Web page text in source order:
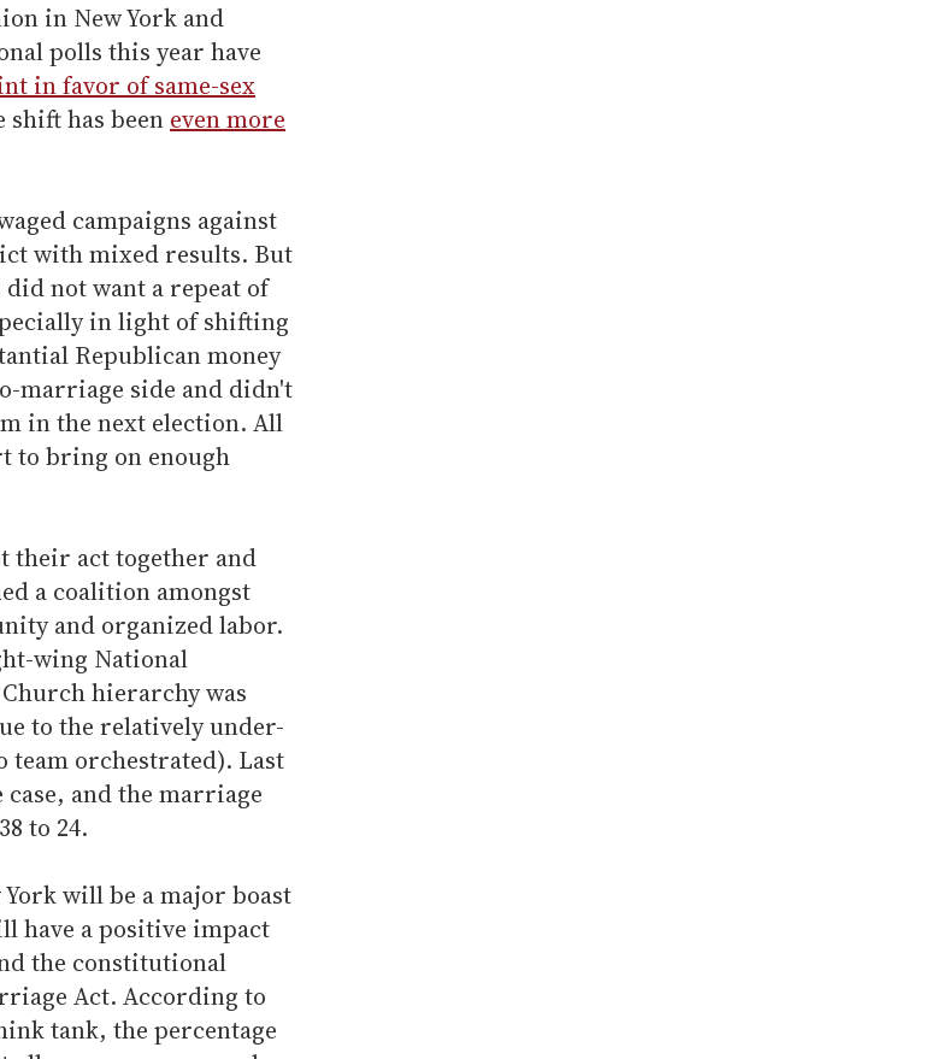
in New York and
polls this year have
in favor of same-sex
has been even more
campaigns against
with mixed results. But
not want a repeat of
in light of shifting
Republican money
marriage side and didn't
in the next election. All
to bring on enough
their act together and
a coalition amongst
and organized labor.
wing National
hierarchy was
to the relatively under-
team orchestrated). Last
and the marriage
to 24.
will be a major boast
have a positive impact
the constitutional
Act. According to
tank, the percentage